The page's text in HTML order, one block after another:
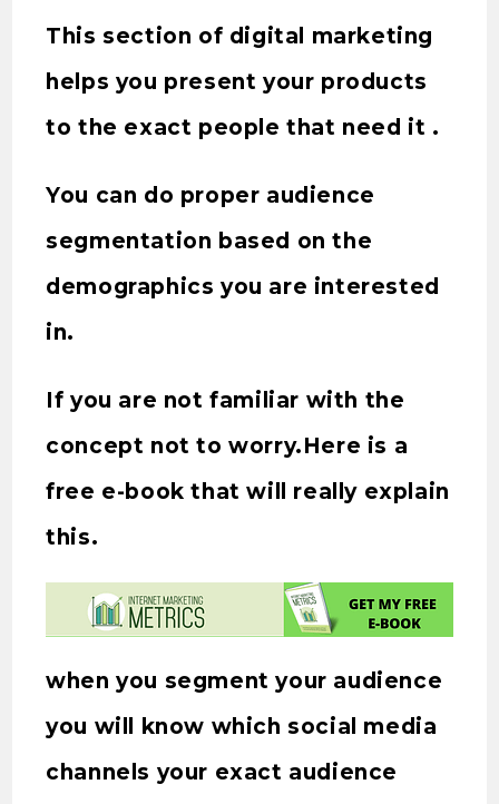
This section of digital marketing
helps you present your products
to the exact people that need it .
You can do proper audience
segmentation based on the
demographics you are interested
in.
If you are not familiar with the
concept not to worry.Here is a
free e-book that will really explain
this.
when you segment your audience
you will know which social media
channels your exact audience